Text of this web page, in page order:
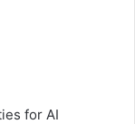
for AI